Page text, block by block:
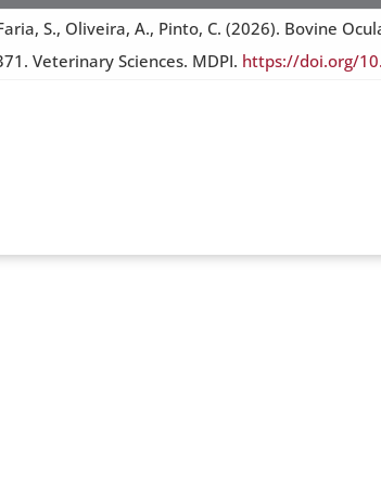
S., Oliveira, A., Pinto, C. (2026). Bovine
Veterinary Sciences. MDPI. https://doi.org/